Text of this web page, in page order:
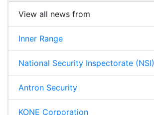
View all news from
Inner Range
National Security Inspectorate (NSI)
Antron Security
KONE Corporation